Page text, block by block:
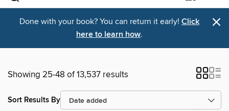
Done with your book? You can return it early! Click
here to learn how. ×
Showing 25-48 of 13,537 results
Sort Results By